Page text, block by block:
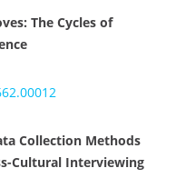
The Cycles of
Collection Methods
Cultural Interviewing